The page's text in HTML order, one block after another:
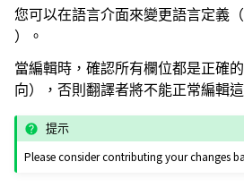
您可以在語言介面來變更語言定義（
）。
當編輯時，確認所有欄位都是正確
向），否則翻譯者將不能正常編輯
提示
Please consider contributing your changes